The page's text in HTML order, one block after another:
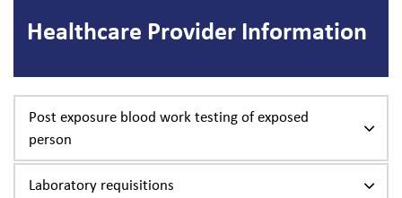
Healthcare Provider Information
Post exposure blood work testing of exposed
person
Laboratory requisitions